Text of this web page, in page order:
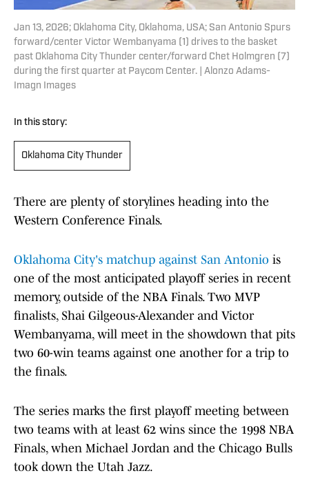
Jan 13, 2026; Oklahoma City, Oklahoma, USA; San Antonio Spurs
forward/center Victor Wembanyama (1) drives to the basket
past Oklahoma City Thunder center/forward Chet Holmgren (7)
during the first quarter at Paycom Center. | Alonzo Adams-
Imagn Images
In this story:
Oklahoma City Thunder
There are plenty of storylines heading into the
Western Conference Finals.
Oklahoma City's matchup against San Antonio is
one of the most anticipated playoff series in recent
memory, outside of the NBA Finals. Two MVP
finalists, Shai Gilgeous-Alexander and Victor
Wembanyama, will meet in the showdown that pits
two 60-win teams against one another for a trip to
the finals.
The series marks the first playoff meeting between
two teams with at least 62 wins since the 1998 NBA
Finals, when Michael Jordan and the Chicago Bulls
took down the Utah Jazz.